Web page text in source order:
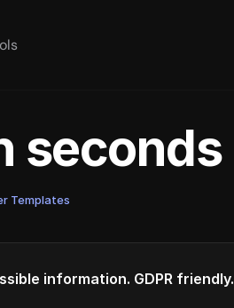
seconds
Templates
information. GDPR friendly.